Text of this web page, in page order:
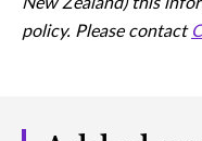
New Zealand) this
policy. Please contact